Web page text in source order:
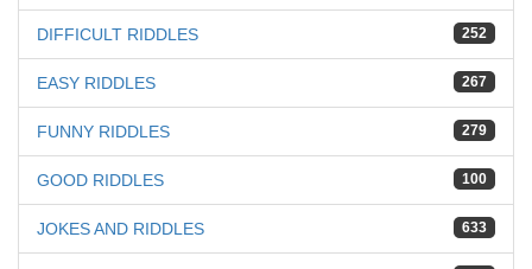
252
DIFFICULT RIDDLES
267
EASY RIDDLES
279
FUNNY RIDDLES
100
GOOD RIDDLES
633
JOKES AND RIDDLES